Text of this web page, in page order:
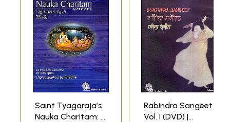
Saint Tyagaraja’s
Nauka Charitam: A
Rabindra Sangeet
Vol. I (DVD) |